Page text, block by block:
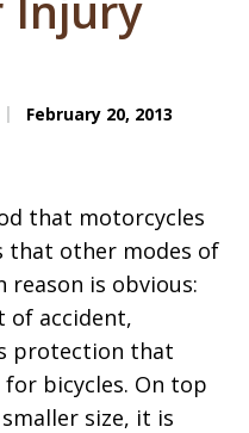
February 20, 2013
that motorcycles
that other modes of
is obvious:
of accident,
protection that
bicycles. On top
size, it is